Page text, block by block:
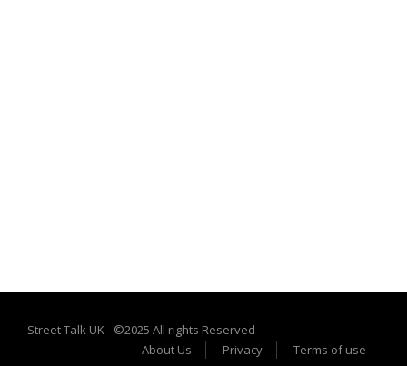
Street Talk UK - ©2025 All rights Reserved
About Us
Privacy Terms of use